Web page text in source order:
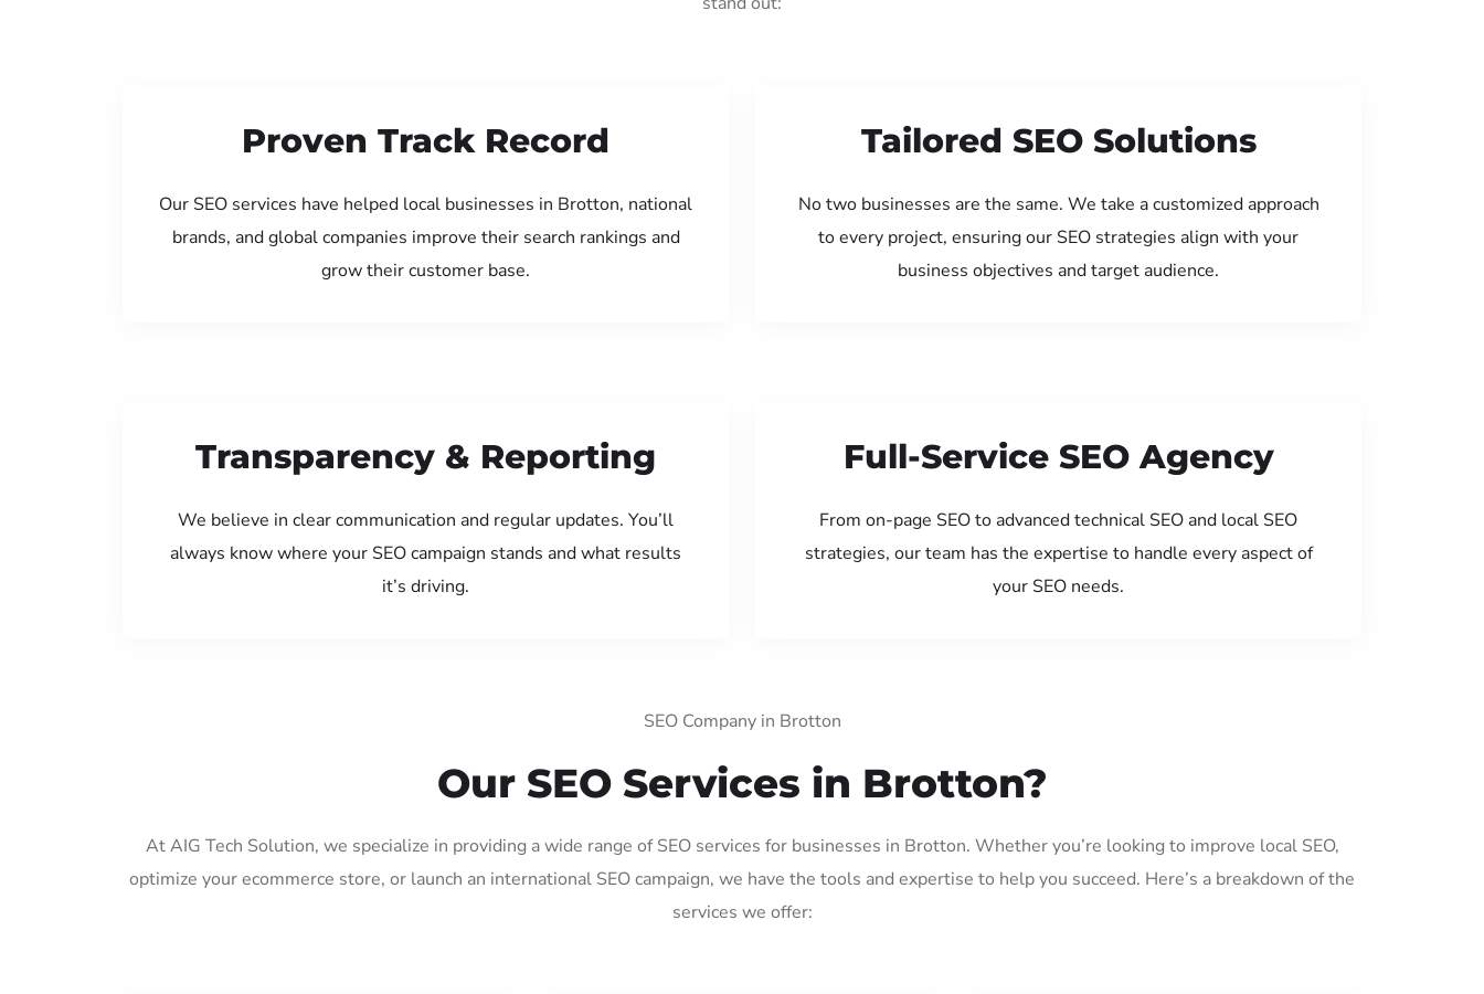
Proven Track Record
Our SEO services have helped local businesses in Brotton, national
brands, and global companies improve their search rankings and
grow their customer base.
Tailored SEO Solutions
No two businesses are the same. We take a customized approach
to every project, ensuring our SEO strategies align with your
business objectives and target audience.
Transparency & Reporting
We believe in clear communication and regular updates. You’ll
always know where your SEO campaign stands and what results
it’s driving.
Full-Service SEO Agency
From on-page SEO to advanced technical SEO and local SEO
strategies, our team has the expertise to handle every aspect of
your SEO needs.
SEO Company in Brotton
Our SEO Services in Brotton?
At AIG Tech Solution, we specialize in providing a wide range of SEO services for businesses in Brotton. Whether you’re looking to improve local SEO,
optimize your ecommerce store, or launch an international SEO campaign, we have the tools and expertise to help you succeed. Here’s a breakdown of the
services we offer: